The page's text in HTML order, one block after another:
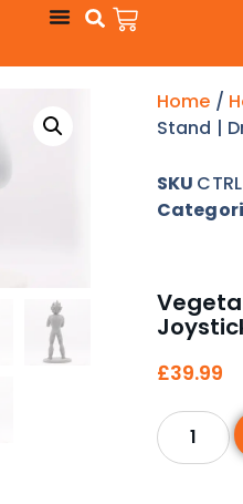
Home /
Stand |
SKU
£39.99